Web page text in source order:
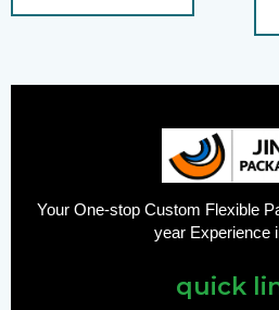
5
5
Your One-stop Custom Flexible
year Experience
quick